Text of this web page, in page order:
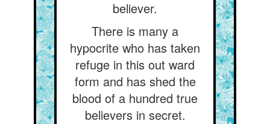
believer.
There is many a
hypocrite who has taken
refuge in this out ward
form and has shed the
blood of a hundred true
believers in secret.